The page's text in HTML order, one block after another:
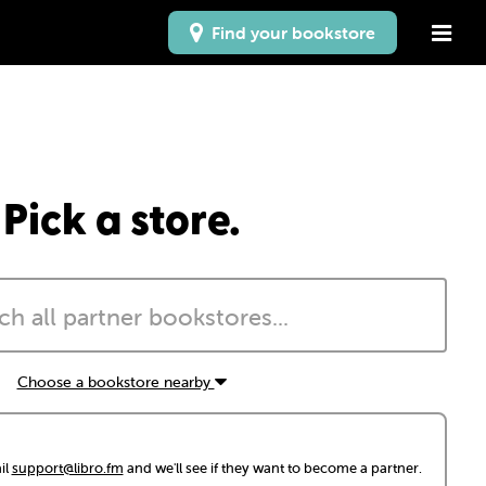
Find your bookstore
Pick a store.
Choose a bookstore nearby
support@libro.fm and we'll see if they want to become a partner.